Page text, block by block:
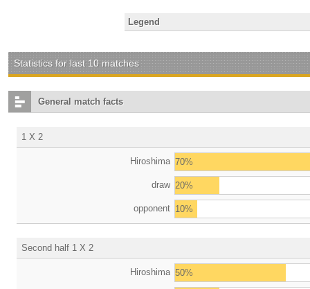
Legend
Statistics for last 10 matches
General match facts
1 X 2
Hiroshima 70%
draw 20%
opponent 10%
Second half 1 X 2
Hiroshima 50%